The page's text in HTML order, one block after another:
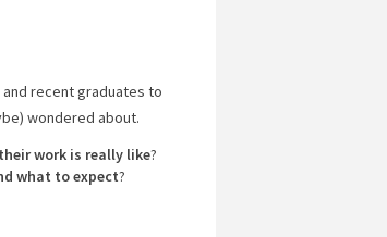
recent graduates to
wondered about.
work is really like?
what to expect?